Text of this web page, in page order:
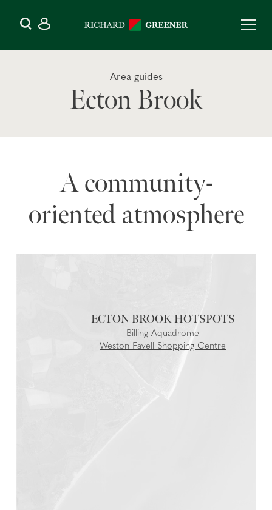
Area guides
Ecton Brook
A community-
oriented atmosphere
ECTON BROOK
Billing Aquadrome
Weston Favell Shopping Centre